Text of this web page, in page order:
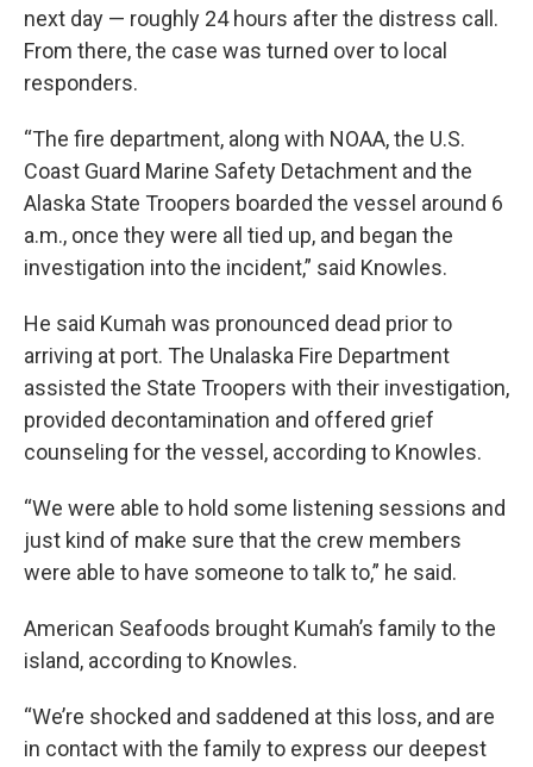
next day — roughly 24 hours after the distress call.
From there, the case was turned over to local
responders.
“The fire department, along with NOAA, the U.S.
Coast Guard Marine Safety Detachment and the
Alaska State Troopers boarded the vessel around 6
a.m., once they were all tied up, and began the
investigation into the incident,” said Knowles.
He said Kumah was pronounced dead prior to
arriving at port. The Unalaska Fire Department
assisted the State Troopers with their investigation,
provided decontamination and offered grief
counseling for the vessel, according to Knowles.
“We were able to hold some listening sessions and
just kind of make sure that the crew members
were able to have someone to talk to,” he said.
American Seafoods brought Kumah’s family to the
island, according to Knowles.
“We’re shocked and saddened at this loss, and are
in contact with the family to express our deepest